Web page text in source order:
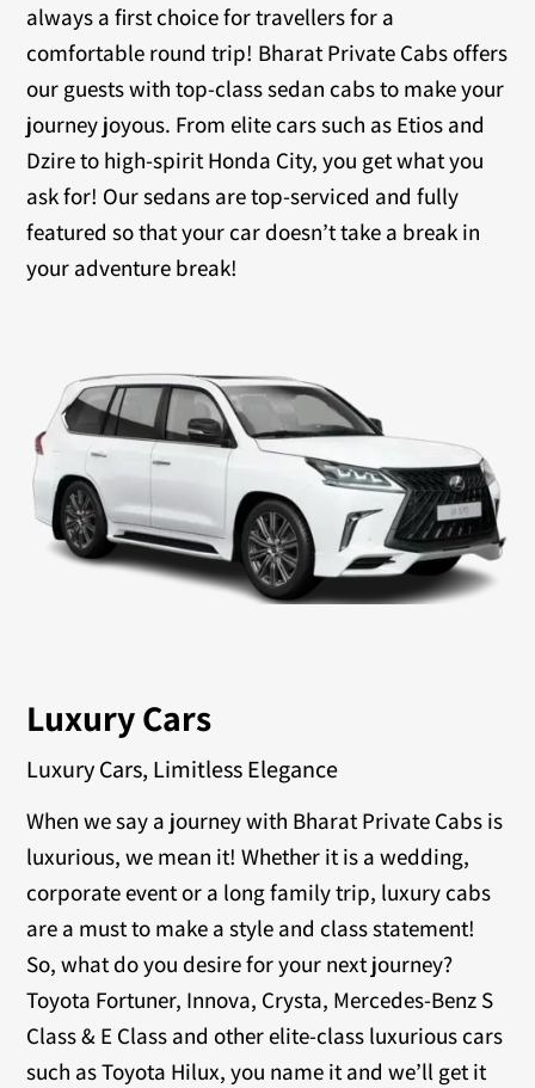
always a first choice for travellers for a
comfortable round trip! Bharat Private Cabs offers
our guests with top-class sedan cabs to make your
journey joyous. From elite cars such as Etios and
Dzire to high-spirit Honda City, you get what you
ask for! Our sedans are top-serviced and fully
featured so that your car doesn’t take a break in
your adventure break!
Luxury Cars
Luxury Cars, Limitless Elegance
When we say a journey with Bharat Private Cabs is
luxurious, we mean it! Whether it is a wedding,
corporate event or a long family trip, luxury cabs
are a must to make a style and class statement!
So, what do you desire for your next journey?
Toyota Fortuner, Innova, Crysta, Mercedes-Benz S
Class & E Class and other elite-class luxurious cars
such as Toyota Hilux, you name it and we’ll get it